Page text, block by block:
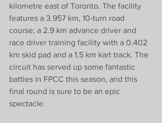
kilometre east of Toronto. The facility
features a 3.957 km, 10-turn road
course; a 2.9 km advance driver and
race driver training facility with a 0.402
km skid pad and a 1.5 km kart track. The
circuit has served up some fantastic
battles in FPCC this season, and this
final round is sure to be an epic
spectacle.